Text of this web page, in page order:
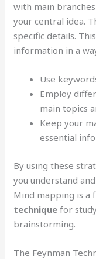
with main
your central idea.
specific details.
information in a
Use
Employ
main topics
Keep your
essential
By using these
you understand
Mind mapping is a
technique for
brainstorming.
The Feynman